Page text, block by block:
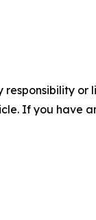
responsibility
If you have